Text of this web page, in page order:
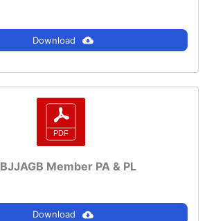
Download
BJJAGB Member PA & PL
Download